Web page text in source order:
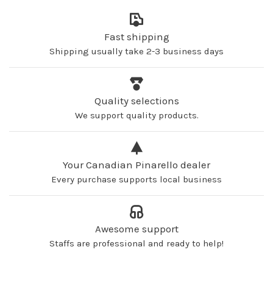
Fast shipping
Shipping usually take 2-3 business days
Quality selections
We support quality products.
Your Canadian Pinarello dealer
Every purchase supports local business
Awesome support
Staffs are professional and ready to help!